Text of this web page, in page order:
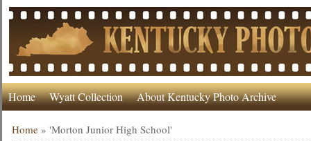
Home Wyatt Collection About Kentucky Photo Archive
Home »'Morton Junior High School'